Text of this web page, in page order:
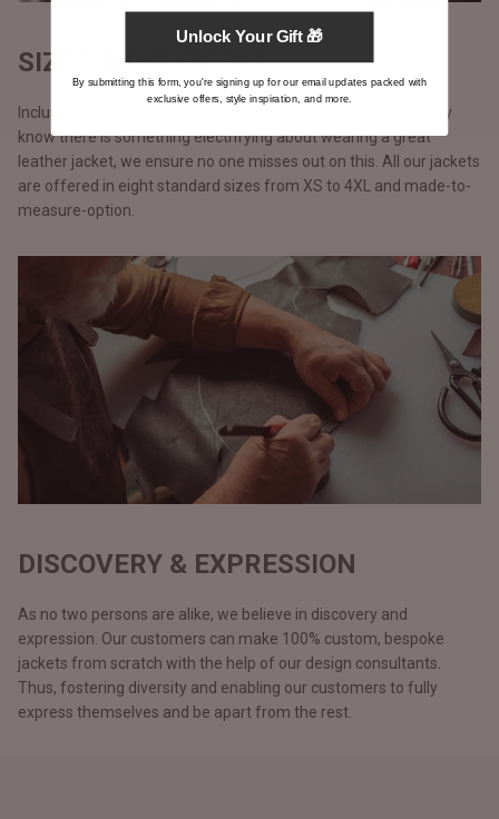
SIZES THAT FIT ALL
Inclusivity is a buzzword but we take it quite seriously. We truly
know there is something electrifying about wearing a great
leather jacket, we ensure no one misses out on this. All our jackets
are offered in eight standard sizes from XS to 4XL and made-to-
measure-option.
DISCOVERY & EXPRESSION
As no two persons are alike, we believe in discovery and
expression. Our customers can make 100% custom, bespoke
jackets from scratch with the help of our design consultants.
Thus, fostering diversity and enabling our customers to fully
express themselves and be apart from the rest.
Unlock Your Gift 🎁
By submitting this form, you're signing up for our email updates packed with
exclusive offers, style inspiration, and more.